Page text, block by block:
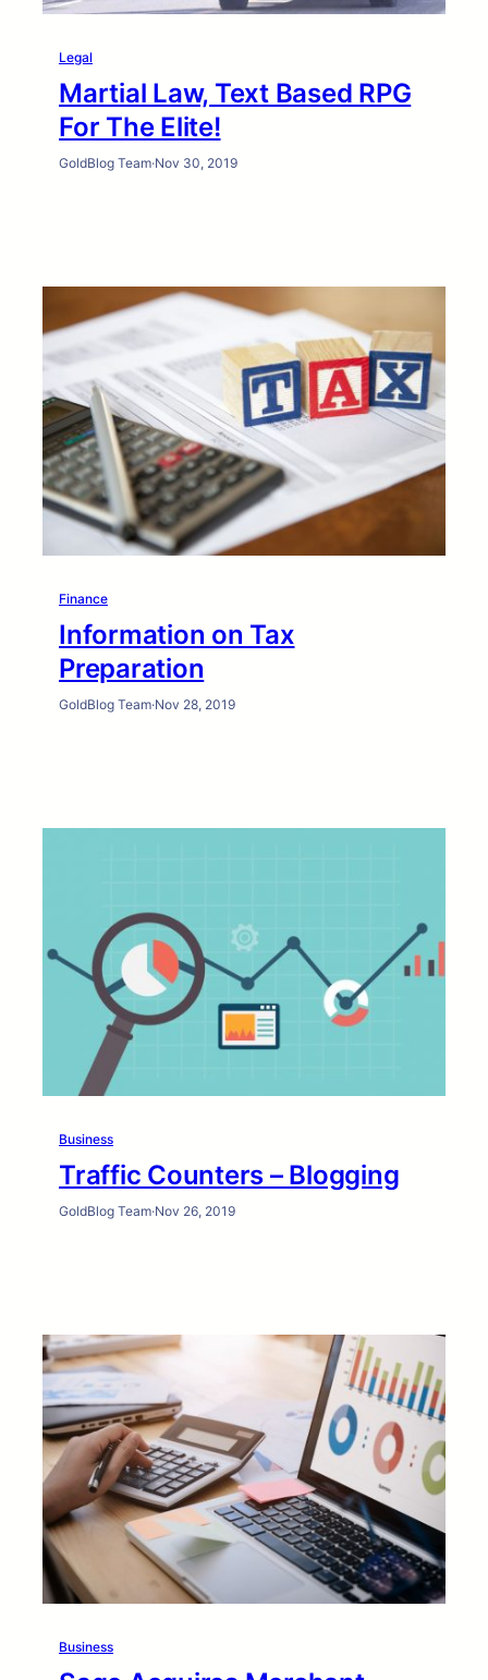
Legal
Martial Law, Text Based RPG
For The Elite!
GoldBlog Team·Nov 30, 2019
Finance
Information on Tax
Preparation
GoldBlog Team·Nov 28, 2019
Business
Traffic Counters – Blogging
GoldBlog Team·Nov 26, 2019
Business